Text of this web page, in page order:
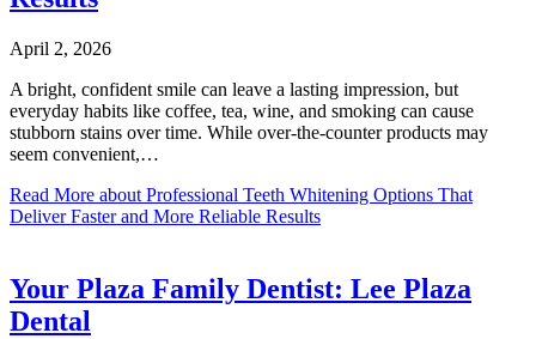
April 2, 2026
A bright, confident smile can leave a lasting impression, but
everyday habits like coffee, tea, wine, and smoking can cause
stubborn stains over time. While over-the-counter products may
seem convenient,…
Read More about Professional Teeth Whitening Options That
Deliver Faster and More Reliable Results
Your Plaza Family Dentist: Lee Plaza
Dental